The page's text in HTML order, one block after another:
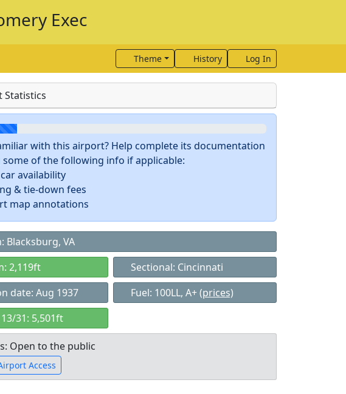
Exec
Theme History Log In
Statistics
with this airport? Help complete its documentation
some of the following info if applicable:
availability
& tie-down fees
map annotations
Blacksburg, VA
2,119ft
Sectional: Cincinnati
date: Aug 1937
Fuel: 100LL, A+(prices)
31: 5,501ft
Open to the public
Access